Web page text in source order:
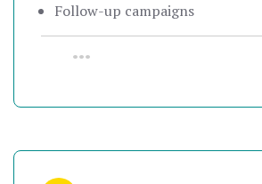
Follow-up campaigns
•••